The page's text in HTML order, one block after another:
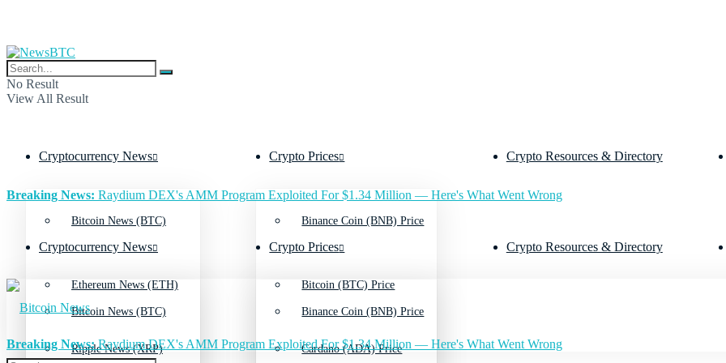
No Result
View All Result
Cryptocurrency News
Bitcoin News (BTC)
Ethereum News (ETH)
Ripple News (XRP)
Crypto Prices
Binance Coin (BNB) Price
Bitcoin (BTC) Price
Cardano (ADA) Price
Crypto Resources & Directory
Breaking News: Raydium DEX's AMM Program Exploited For $1.34 Million — Here's What Went Wrong
Cryptocurrency News
Bitcoin News (BTC)
Crypto Prices
Binance Coin (BNB) Price
Crypto Resources & Directory
Breaking News:Raydium DEX's AMM Program Exploited For $1.34 Million — Here's What Went Wrong